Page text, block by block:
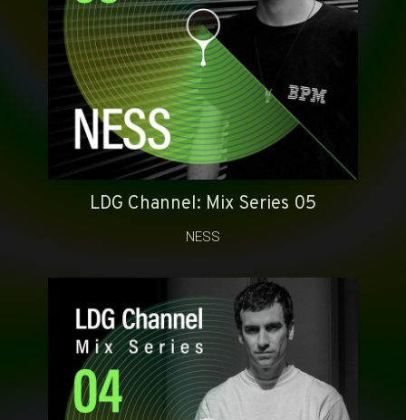
LDG Channel: Mix Series 05
NESS